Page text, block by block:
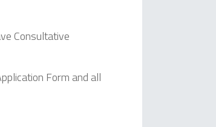
Consultative
Form and all